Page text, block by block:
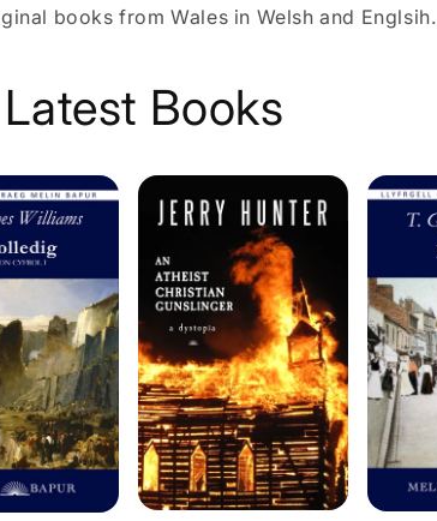
books from Wales in Welsh and Englsih.
Books